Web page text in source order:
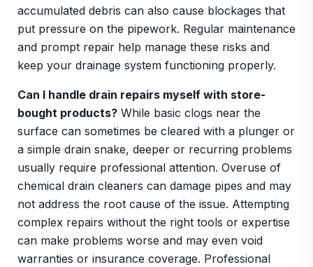
accumulated debris can also cause blockages that
put pressure on the pipework. Regular maintenance
and prompt repair help manage these risks and
keep your drainage system functioning properly.
Can I handle drain repairs myself with store-
bought products?While basic clogs near the
surface can sometimes be cleared with a plunger or
a simple drain snake, deeper or recurring problems
usually require professional attention. Overuse of
chemical drain cleaners can damage pipes and may
not address the root cause of the issue. Attempting
complex repairs without the right tools or expertise
can make problems worse and may even void
warranties or insurance coverage. Professional